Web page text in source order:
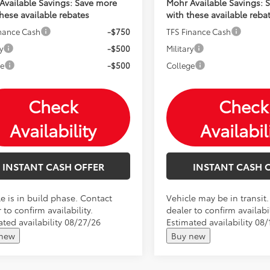
Savings: Save more
available rebates
Cash
-$750
-$500
-$500
Check
Availability
INSTANT CASH OFFER
is in build phase. Contact
to confirm availability.
availability 08/27/26
Mohr Available Savings:
with these available
TFS Finance Cash
Military
College
Check
INSTANT CASH
Vehicle may be in
dealer to confirm
Estimated availability 08/
Buy new